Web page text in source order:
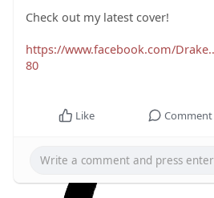
Check out my latest cover!
https://www.facebook.com/
80
Like Comment